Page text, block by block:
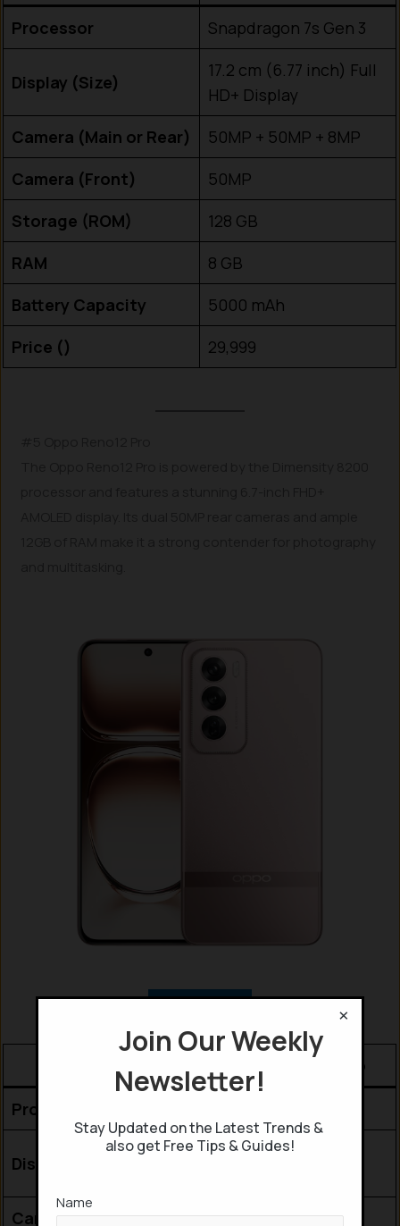
Processor Snapdragon 7s Gen 3
Display (Size)
17.2 cm (6.77 inch) Full
HD+ Display
Camera (Main or Rear)
50MP + 50MP + 8MP
Camera (Front)
50MP
Storage (ROM)
128 GB
RAM
8 GB
Battery Capacity
5000 mAh
Price (₹)
29,999
Oppo Reno12 Pro
Processor
Display (Size)
6.7 inches (17.02 cm)
Camera (Main or Rear)
50 MP + 50 MP
Join Our Weekly
Newsletter!
Stay Updated on the Latest Trends &
also get Free Tips & Guides!
Name
×